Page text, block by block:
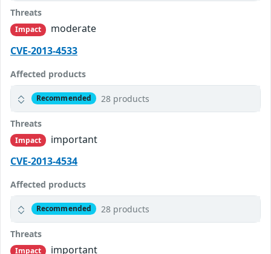
Threats
Impact
moderate
CVE-2013-4533
Affected products
Recommended 28 products
Threats
Impact
important
CVE-2013-4534
Affected products
Recommended 28 products
Threats
Impact
important